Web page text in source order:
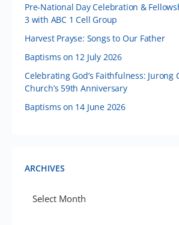
Pre-National Day Celebration &
3 with ABC 1 Cell Group
Harvest Prayse: Songs to Our Father
Baptisms on 12 July 2026
Celebrating God’s Faithfulness: Jurong
Church’s 59th Anniversary
Baptisms on 14 June 2026
ARCHIVES